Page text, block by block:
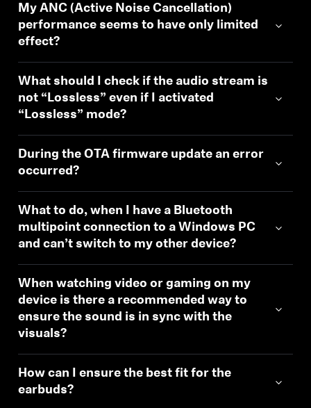
My ANC (Active Noise Cancellation)
performance seems to have only limited
effect?
What should I check if the audio stream is
not “Lossless” even if I activated
“Lossless” mode?
During the OTA firmware update an error
occurred?
What to do, when I have a Bluetooth
multipoint connection to a Windows PC
and can’t switch to my other device?
When watching video or gaming on my
device is there a recommended way to
ensure the sound is in sync with the
visuals?
How can I ensure the best fit for the
earbuds?